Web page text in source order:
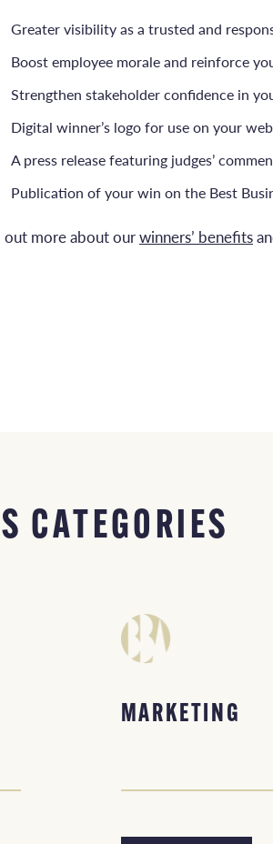
Greater visibility as a trusted and
Boost employee morale and reinforce
Strengthen stakeholder confidence in
Digital winner’s logo for use on your
A press release featuring judges’
Publication of your win on the Best
out more about ourwinners’ benefits
CATEGORIES
MARKETING